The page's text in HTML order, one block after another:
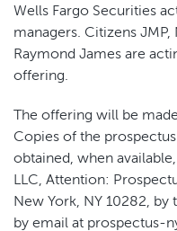
Wells Fargo Securities
managers. Citizens
Raymond James are
offering.
The offering will be
Copies of the
obtained, when
LLC, Attention:
New York, NY 10282,
by email at prospectus-